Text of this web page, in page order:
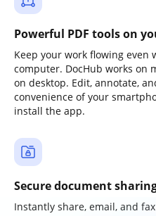
Powerful PDF tools on
Keep your work flowing even
computer. DocHub works on
on desktop. Edit, annotate,
convenience of your
install the app.
Secure document
Instantly share, email, and